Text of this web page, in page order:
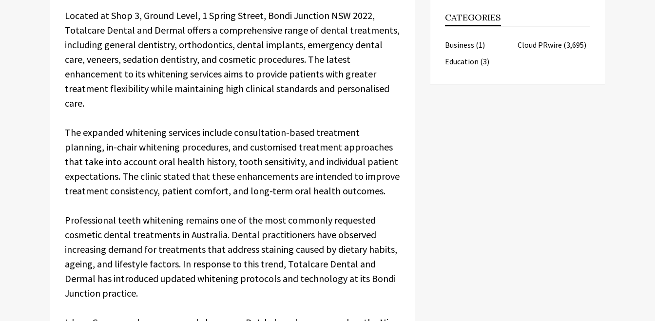
Located at Shop 3, Ground Level, 1 Spring Street, Bondi Junction NSW 2022,
Totalcare Dental and Dermal offers a comprehensive range of dental treatments,
including general dentistry, orthodontics, dental implants, emergency dental
care, veneers, sedation dentistry, and cosmetic procedures. The latest
enhancement to its whitening services aims to provide patients with greater
treatment flexibility while maintaining high clinical standards and personalised
care.
The expanded whitening services include consultation-based treatment
planning, in-chair whitening procedures, and customised treatment approaches
that take into account oral health history, tooth sensitivity, and individual patient
expectations. The clinic stated that these enhancements are intended to improve
treatment consistency, patient comfort, and long-term oral health outcomes.
Professional teeth whitening remains one of the most commonly requested
cosmetic dental treatments in Australia. Dental practitioners have observed
increasing demand for treatments that address staining caused by dietary habits,
ageing, and lifestyle factors. In response to this trend, Totalcare Dental and
Dermal has introduced updated whitening protocols and technology at its Bondi
Junction practice.
CATEGORIES
Business (1) Cloud PRwire (3,695)
Education (3)